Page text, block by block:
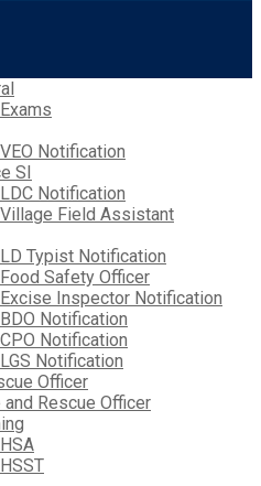
Notification
SI
Notification
Field Assistant
Typist Notification
Safety Officer
Inspector Notification
Notification
Notification
Notification
Officer
and Rescue Officer